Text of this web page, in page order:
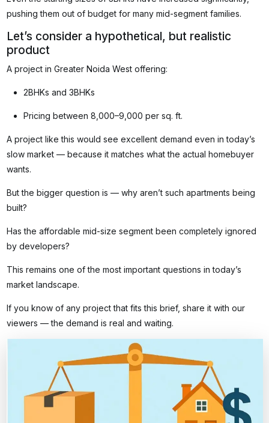
pushing them out of budget for many mid-segment families.
Let’s consider a hypothetical, but realistic
product
A project in Greater Noida West offering:
2BHKs and 3BHKs
Pricing between ₹8,000–₹9,000 per sq. ft.
A project like this would see excellent demand even in today’s
slow market — because it matches what the actual homebuyer
wants.
But the bigger question is — why aren’t such apartments being
built?
Has the affordable mid-size segment been completely ignored
by developers?
This remains one of the most important questions in today’s
market landscape.
If you know of any project that fits this brief, share it with our
viewers — the demand is real and waiting.